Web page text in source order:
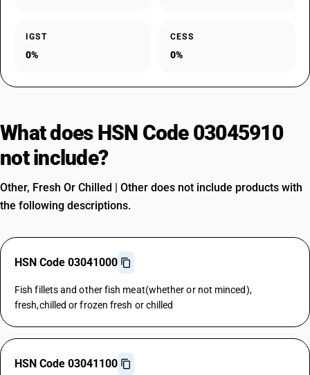
IGST
0%
CESS
0%
What does HSN Code 03045910
not include?
Other, Fresh Or Chilled | Other does not include products with
the following descriptions.
HSN Code 03041000
Fish fillets and other fish meat(whether or not minced),
fresh,chilled or frozen fresh or chilled
HSN Code 03041100